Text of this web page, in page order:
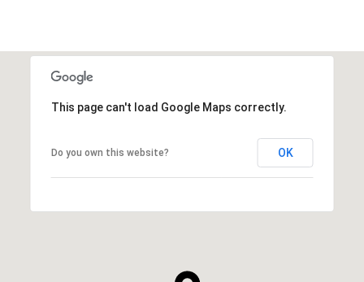
This page can't load Google Maps correctly.
Do you own this website? OK